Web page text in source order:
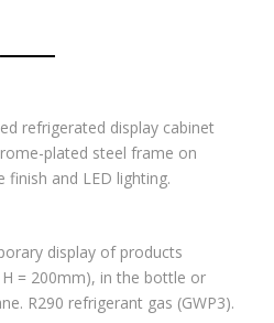
refrigerated display cabinet
plated steel frame on
finish and LED lighting.
display of products
= 200mm), in the bottle or
R290 refrigerant gas (GWP3).